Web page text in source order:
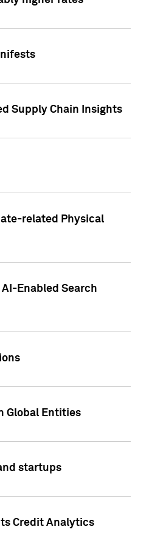
Supply Chain Insights
related Physical
Enabled Search
Global Entities
startups
Credit Analytics